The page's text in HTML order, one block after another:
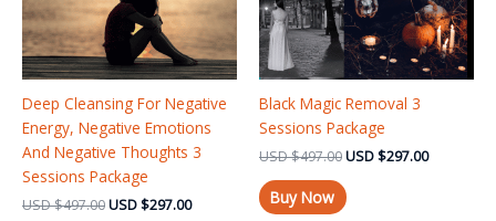
Deep Cleansing For Negative
Energy, Negative Emotions
And Negative Thoughts 3
Sessions Package
USD$497.00USD$297.00
Black Magic Removal 3
Sessions Package
USD$497.00USD$297.00
Buy Now